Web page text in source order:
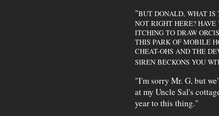
"BUT DONALD, WHAT IS
NOT RIGHT HERE?
ITCHING TO DRAW
THIS PARK OF MOBILE
CHEAT-OHS AND THE
SIREN BECKONS YOU
"I'm sorry Mr. G, but
at my Uncle Sal's
year to this thing."